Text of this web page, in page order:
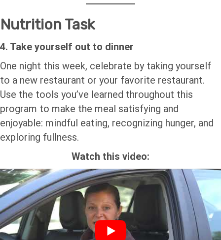
Nutrition Task
4. Take yourself out to dinner
One night this week, celebrate by taking yourself
to a new restaurant or your favorite restaurant.
Use the tools you’ve learned throughout this
program to make the meal satisfying and
enjoyable: mindful eating, recognizing hunger, and
exploring fullness.
Watch this video: